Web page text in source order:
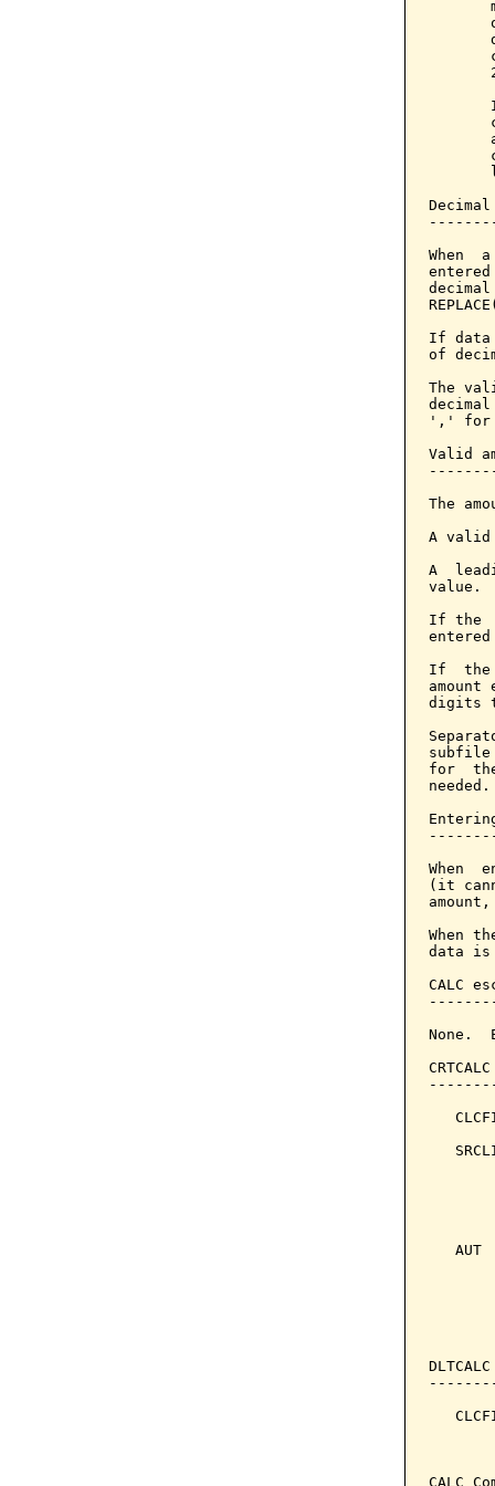
When
If data
of
The
',' for
Valid
The
A valid
A
value.
If the
If  the
digits
subfile
for
needed.
When
(it
When
data
CALC
None.
AUT
CALC